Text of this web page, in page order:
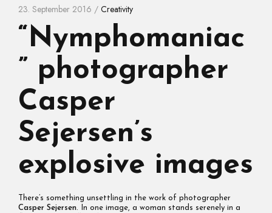
23. September 2016 / Creativity
“Nymphomaniac
” photographer
Casper
Sejersen’s
explosive images
There’s something unsettling in the work of photographer
Casper Sejersen. In one image, a woman stands serenely in a